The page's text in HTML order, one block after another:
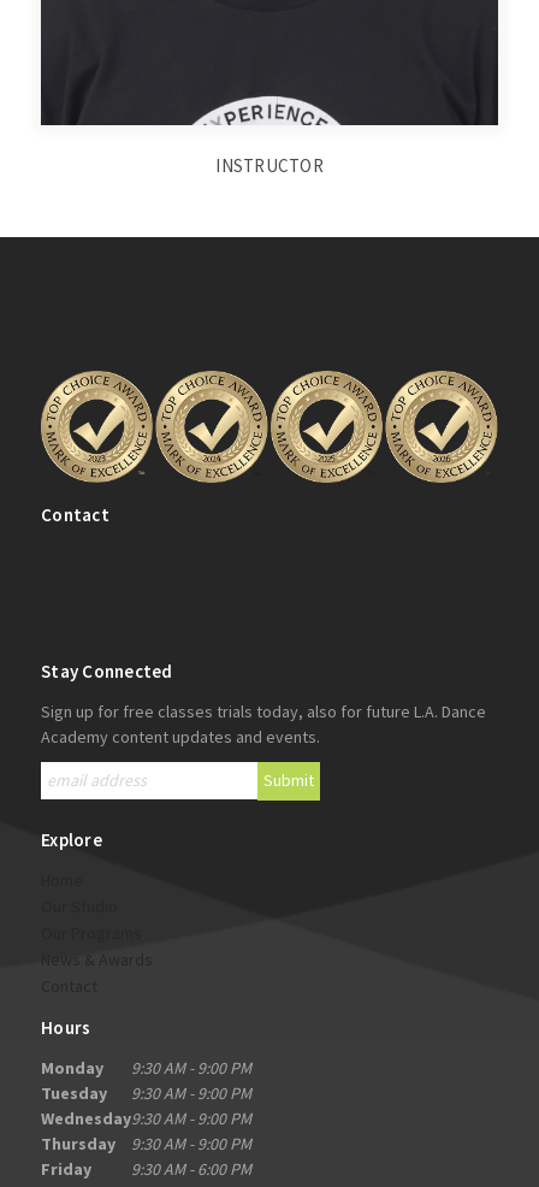
INSTRUCTOR
Contact
Stay Connected
Sign up for free classes trials today, also for future L.A. Dance
Academy content updates and events.
Explore
Hours
Monday
9:30 AM - 9:00 PM
Tuesday
9:30 AM - 9:00 PM
Wednesday9:30 AM - 9:00 PM
Thursday
9:30 AM - 9:00 PM
Friday
9:30 AM - 6:00 PM